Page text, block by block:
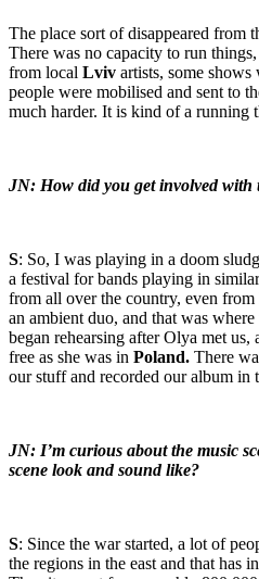
The place sort of disappeared from
There was no capacity to run
from local Lviv artists, some
people were mobilised and sent to
much harder. It is kind of a running
JN: How did you get involved with
S: So, I was playing in a doom
a festival for bands playing in
from all over the country, even from
an ambient duo, and that was
began rehearsing after Olya met us,
free as she was in Poland. There
our stuff and recorded our album in
JN: I’m curious about the music
scene look and sound like?
S: Since the war started, a lot of
the regions in the east and that has